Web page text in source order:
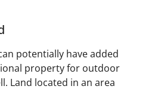
potentially have added
property for outdoor
Land located in an area